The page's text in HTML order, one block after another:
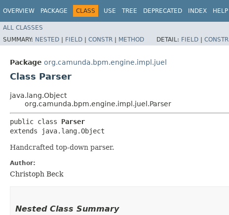
OVERVIEW PACKAGE CLASS USE TREE DEPRECATED INDEX HELP
ALL CLASSES
SUMMARY: NESTED | FIELD | CONSTR | METHOD DETAIL: FIELD | CONSTR
Package org.camunda.bpm.engine.impl.juel
Class Parser
java.lang.Object
org.camunda.bpm.engine.impl.juel.Parser
public class Parser
extends java.lang.Object
Handcrafted top-down parser.
Author:
Christoph Beck
Nested Class Summary